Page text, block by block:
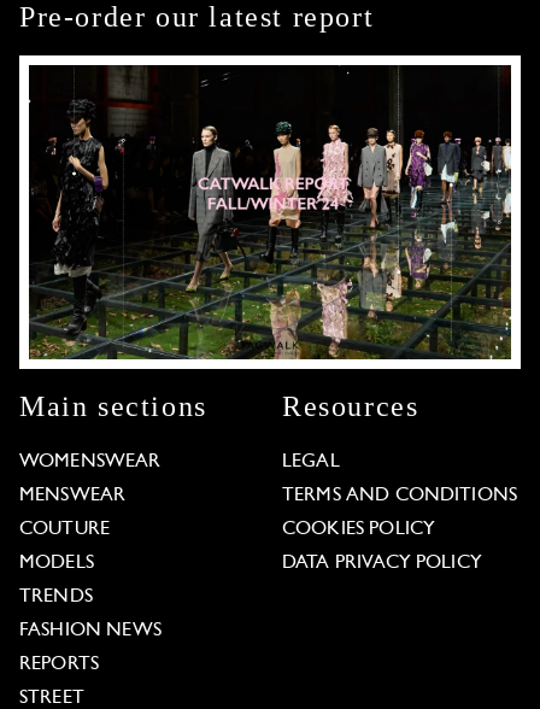
Pre-order our latest report
Main sections
WOMENSWEAR
MENSWEAR
COUTURE
MODELS
TRENDS
FASHION NEWS
REPORTS
STREET
Resources
LEGAL
TERMS AND CONDITIONS
COOKIES POLICY
DATA PRIVACY POLICY